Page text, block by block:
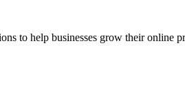
to help businesses grow their online